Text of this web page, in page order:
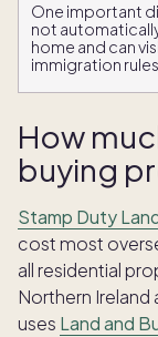
One important
not
home and can
immigration
How
buying
Stamp Duty
cost most
all residential
Northern
uses Land and